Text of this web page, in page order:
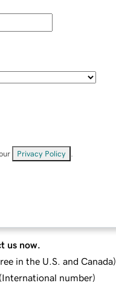
Privacy Policy
us now.
in the U.S. and Canada)
(International number)